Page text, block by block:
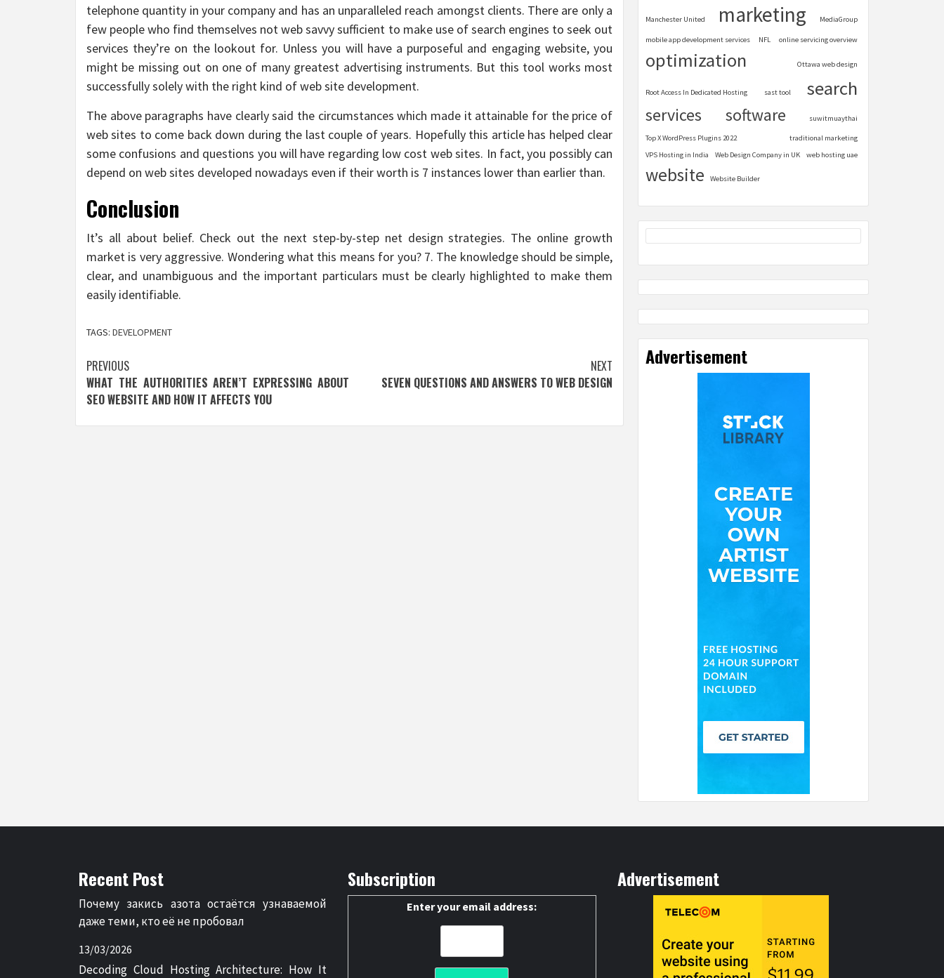
telephone quantity in your company and has an unparalleled reach amongst clients. There are only a
few people who find themselves not web savvy sufficient to make use of search engines to seek out
services they’re on the lookout for. Unless you will have a purposeful and engaging website, you
might be missing out on one of many greatest advertising instruments. But this tool works most
successfully solely with the right kind of web site development.
The above paragraphs have clearly said the circumstances which made it attainable for the price of
web sites to come back down during the last couple of years. Hopefully this article has helped clear
some confusions and questions you will have regarding low cost web sites. In fact, you possibly can
depend on web sites developed nowadays even if their worth is 7 instances lower than earlier than.
Conclusion
It’s all about belief. Check out the next step-by-step net design strategies. The online growth
market is very aggressive. Wondering what this means for you? 7. The knowledge should be simple,
clear, and unambiguous and the important particulars must be clearly highlighted to make them
easily identifiable.
TAGS: DEVELOPMENT
Post
navigation
PREVIOUS
WHAT THE AUTHORITIES AREN’T EXPRESSING ABOUT
SEO WEBSITE AND HOW IT AFFECTS YOU
NEXT
SEVEN QUESTIONS AND ANSWERS TO WEB DESIGN
Manchester United marketing MediaGroup
mobile app development services NFL online servicing overview
optimization Ottawa web design
Root Access In Dedicated Hosting sast tool search
services software suwitmuaythai
Top X WordPress Plugins 2022
traditional marketing
VPS Hosting in India
Web Design Company in UK web hosting uae
website Website Builder
Advertisement
Recent Post
Почему закись азота остаётся узнаваемой
даже теми, кто её не пробовал
13/03/2026
Decoding Cloud Hosting Architecture: How It
Subscription
Enter your email address:
Advertisement